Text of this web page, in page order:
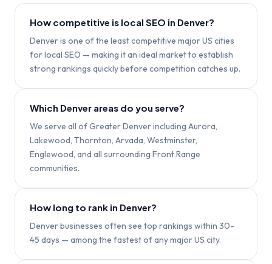
How competitive is local SEO in Denver?
Denver is one of the least competitive major US cities
for local SEO — making it an ideal market to establish
strong rankings quickly before competition catches up.
Which Denver areas do you serve?
We serve all of Greater Denver including Aurora,
Lakewood, Thornton, Arvada, Westminster,
Englewood, and all surrounding Front Range
communities.
How long to rank in Denver?
Denver businesses often see top rankings within 30-
45 days — among the fastest of any major US city.